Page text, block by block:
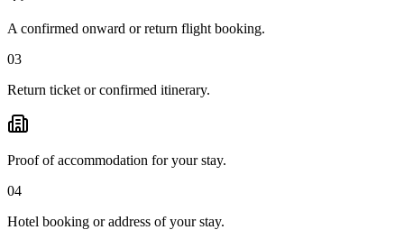
A confirmed onward or return flight booking.
03
Return ticket or confirmed itinerary.
Proof of accommodation for your stay.
04
Hotel booking or address of your stay.